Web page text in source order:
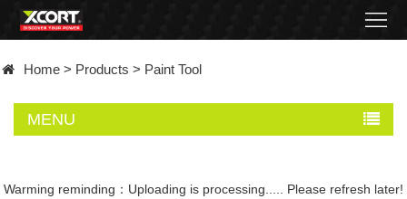
Contact
Home > Products > Paint Tool
MENU
Warming reminding：Uploading is processing..... Please refresh later!